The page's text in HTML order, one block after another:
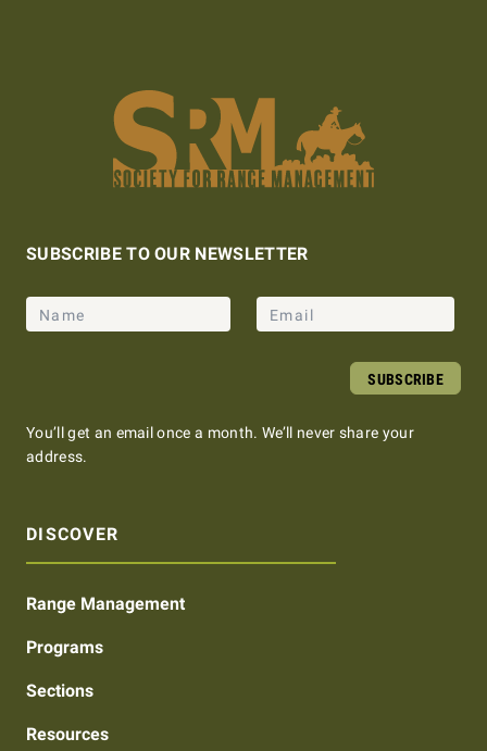
SUBSCRIBE TO OUR NEWSLETTER
Name Email
SUBSCRIBE
You’ll get an email once a month. We’ll never share your
address.
DISCOVER
Range Management
Programs
Sections
Resources